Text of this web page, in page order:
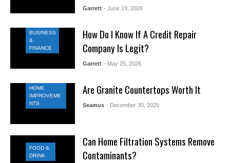
Garrett - June 19, 2026
BUSINESS
&
FINANCE
How Do I Know If A Credit Repair
Company Is Legit?
Garrett - May 25, 2026
HOME
IMPROVEME
NTS
Are Granite Countertops Worth It
Seamus - December 30, 2025
FOOD &
DRINK
Can Home Filtration Systems Remove
Contaminants?